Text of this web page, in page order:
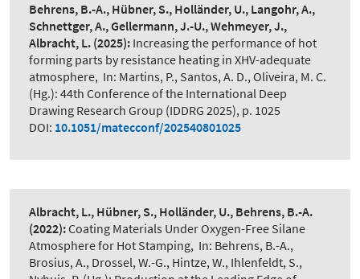
Behrens, B.-A., Hübner, S., Holländer, U., Langohr, A.,
Schnettger, A., Gellermann, J.-U., Wehmeyer, J.,
Albracht, L. (2025): Increasing the performance of hot
forming parts by resistance heating in XHV-adequate
atmosphere, In: Martins, P., Santos, A. D., Oliveira, M. C.
(Hg.): 44th Conference of the International Deep
Drawing Research Group (IDDRG 2025), p. 1025
DOI: 10.1051/matecconf/202540801025
Albracht, L., Hübner, S., Holländer, U., Behrens, B.-A.
(2022):Coating Materials Under Oxygen-Free Silane
Atmosphere for Hot Stamping, In: Behrens, B.-A.,
Brosius, A., Drossel, W.-G., Hintze, W., Ihlenfeldt, S.,